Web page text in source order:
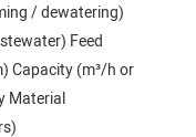
/ dewatering)
Feed
Capacity (m³/h or
Material